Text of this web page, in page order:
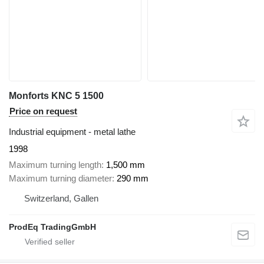
Monforts KNC 5 1500
Price on request
Industrial equipment - metal lathe
1998
Maximum turning length 1,500 mm
Maximum turning diameter 290 mm
Switzerland, Gallen
ProdEq TradingGmbH